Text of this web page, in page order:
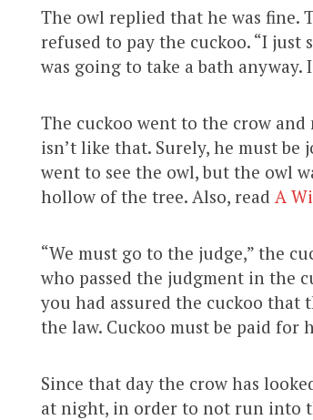
The owl replied that he was fine.
refused to pay the cuckoo. “I
was going to take a bath
The cuckoo went to the crow
isn’t like that. Surely, he must be
went to see the owl, but the owl
hollow of the tree. Also, read A
“We must go to the judge,” the
who passed the judgment in the
you had assured the cuckoo that
the law. Cuckoo must be paid for
Since that day the crow has
at night, in order to not run into